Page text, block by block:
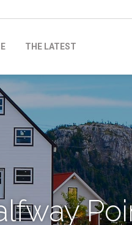
THE LATEST